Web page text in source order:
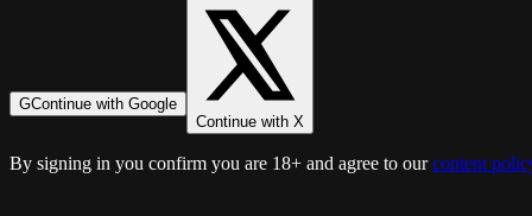
GContinue with Google
Continue with X
By signing in you confirm you are 18+ and agree to our content